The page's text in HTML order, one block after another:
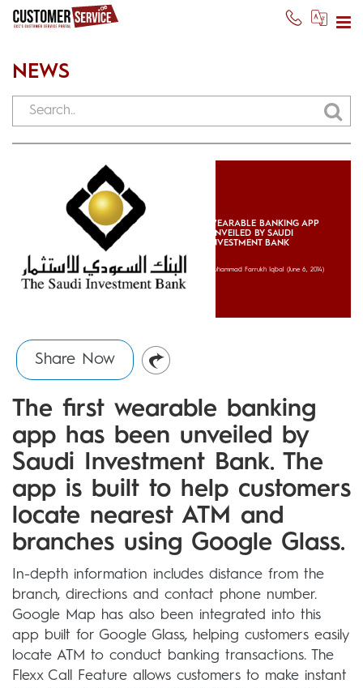
NEWS
WEARABLE BANKING APP
UNVEILED BY SAUDI
INVESTMENT BANK
Muhammad Farrukh Iqbal (June 6, 2014)
Share Now
The first wearable banking
app has been unveiled by
Saudi Investment Bank. The
app is built to help customers
locate nearest ATM and
branches using Google Glass.
In-depth information includes distance from the
branch, directions and contact phone number.
Google Map has also been integrated into this
app built for Google Glass, helping customers easily
locate ATM to conduct banking transactions. The
Flexx Call Feature allows customers to make instant